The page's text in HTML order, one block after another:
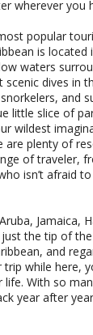
wherever you
popular
is
waters
dives in
and
little slice of
wildest
are plenty of
of traveler,
isn’t afraid
Jamaica,
the tip of
and
while here,
With so
year after